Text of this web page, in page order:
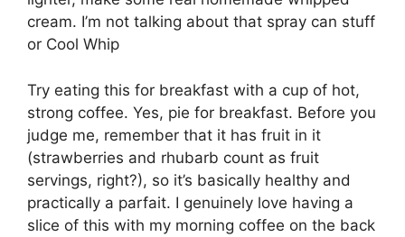
cream. I’m not talking about that spray can stuff
or Cool Whip
Try eating this for breakfast with a cup of hot,
strong coffee. Yes, pie for breakfast. Before you
judge me, remember that it has fruit in it
(strawberries and rhubarb count as fruit
servings, right?), so it’s basically healthy and
practically a parfait. I genuinely love having a
slice of this with my morning coffee on the back